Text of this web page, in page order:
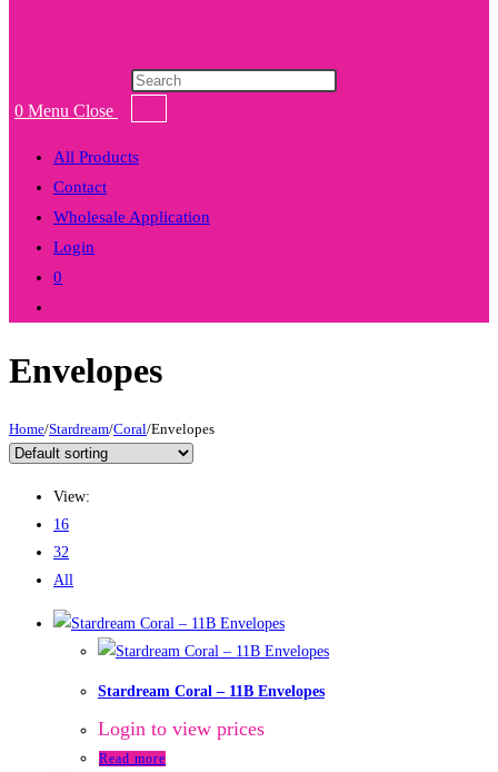
0 Menu Close
Products
All Products
Contact
Wholesale Application
Login
0
search
Envelopes
Home/Stardream/Coral/Envelopes
View:
16
32
All
Stardream Coral – 11B Envelopes
Login to view prices
Read more